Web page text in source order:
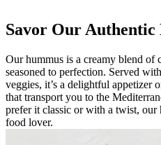
Savor Our Authentic
Our hummus is a creamy blend of
seasoned to perfection. Served
veggies, it’s a delightful appetizer
that transport you to the
prefer it classic or with a twist,
food lover.